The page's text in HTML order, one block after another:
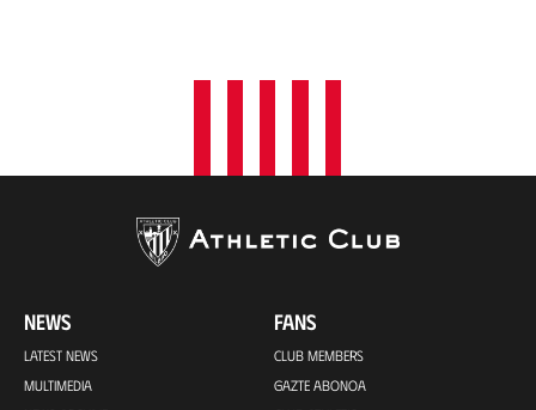
NEWS
LATEST NEWS
MULTIMEDIA
FANS
CLUB MEMBERS
GAZTE ABONOA